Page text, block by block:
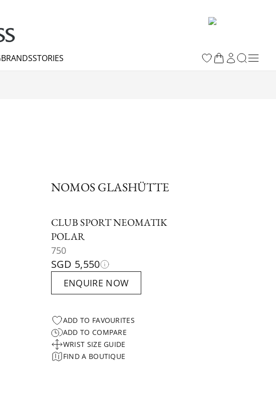
BRANDSSTORIES
NOMOS GLASHÜTTE
CLUB SPORT NEOMATIK
POLAR
750
SGD 5,550
ENQUIRE NOW
ADD TO FAVOURITES
ADD TO COMPARE
WRIST SIZE GUIDE
FIND A BOUTIQUE